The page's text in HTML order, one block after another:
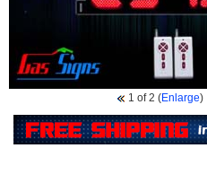
1 of 2 (Enlarge)